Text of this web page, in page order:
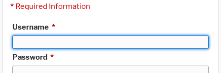
* Required Information
Username *
Password *